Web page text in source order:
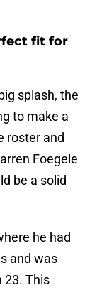
fit for
splash, the
to make a
roster and
Foegele
be a solid
he had
and was
23. This